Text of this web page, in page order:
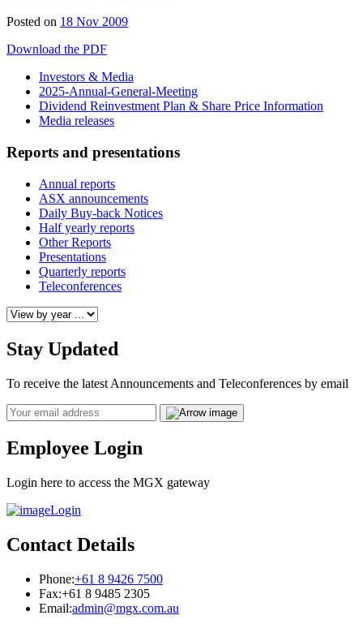
Posted on 18 Nov 2009
Download the PDF
Investors & Media
2025-Annual-General-Meeting
Dividend Reinvestment Plan & Share Price Information
Media releases
Reports and presentations
Annual reports
ASX announcements
Daily Buy-back Notices
Half yearly reports
Other Reports
Presentations
Quarterly reports
Teleconferences
Stay Updated
To receive the latest Announcements and Teleconferences by email
Email
Employee Login
Login here to access the MGX gateway
Login
Contact Details
Phone:+61 8 9426 7500
Fax:+61 8 9485 2305
Email:admin@mgx.com.au